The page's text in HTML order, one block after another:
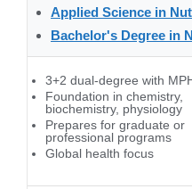
Applied Science in
Bachelor's Degree in
3+2 dual-degree with
Foundation in chemistry,
biochemistry, physiology
Prepares for graduate or
professional programs
Global health focus